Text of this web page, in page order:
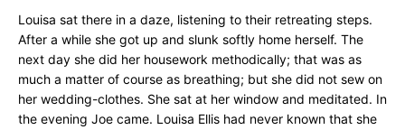
Louisa sat there in a daze, listening to their retreating steps.
After a while she got up and slunk softly home herself. The
next day she did her housework methodically; that was as
much a matter of course as breathing; but she did not sew on
her wedding-clothes. She sat at her window and meditated. In
the evening Joe came. Louisa Ellis had never known that she